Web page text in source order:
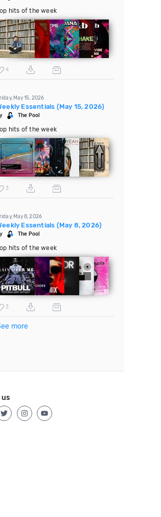
hits of the week
4
May 15, 2026
Essentials (May 15, 2026)
The Pool
hits of the week
3
May 8, 2026
Essentials (May 8, 2026)
The Pool
hits of the week
3
more
us